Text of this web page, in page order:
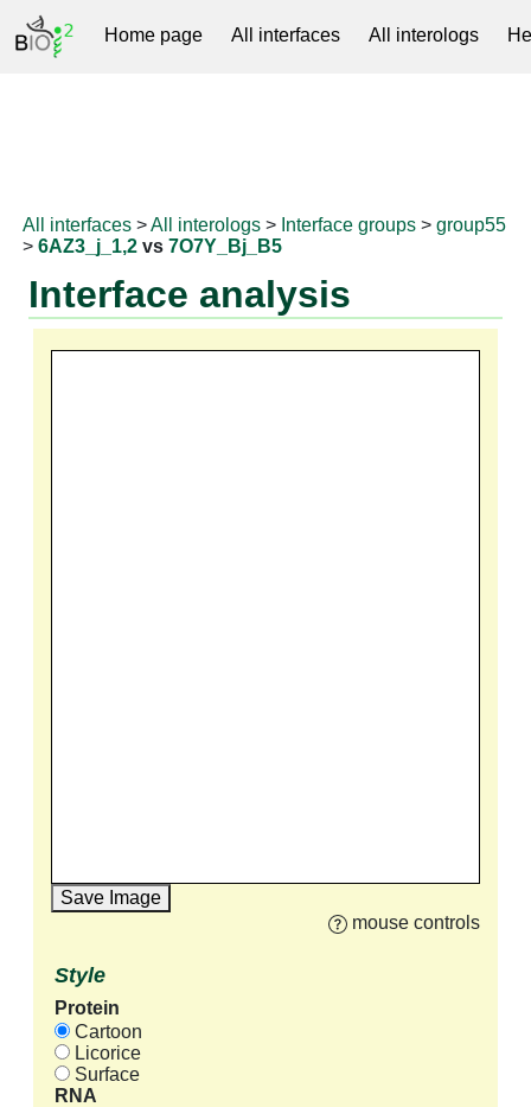
Home page All interfaces All interologs
All interfaces >All interologs > Interface groups >group55
>6AZ3_j_1,2 vs7O7Y_Bj_B5
Interface analysis
Save Image
mouse controls
Style
Protein
Cartoon
Licorice
Surface
RNA